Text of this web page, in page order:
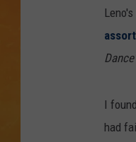
Dance'
I
had